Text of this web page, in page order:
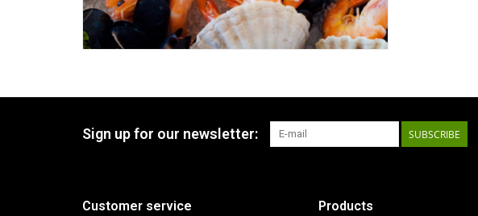
Sign up for our newsletter: SUBSCRIBE
Customer service Products